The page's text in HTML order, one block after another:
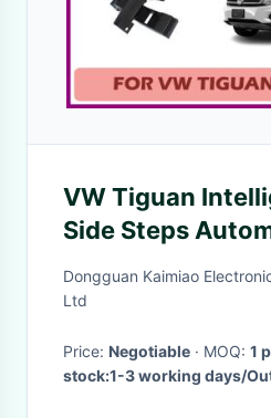
VW Tiguan
Side Steps
Board Easy
Dongguan Kaimiao
Ltd
Price: Negotiable · MOQ: 1
stock:1-3 working days/